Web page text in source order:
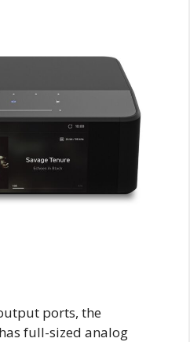
ports, the
full-sized analog